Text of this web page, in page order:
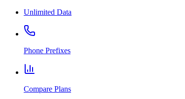
Unlimited Data
Phone Prefixes
Compare Plans